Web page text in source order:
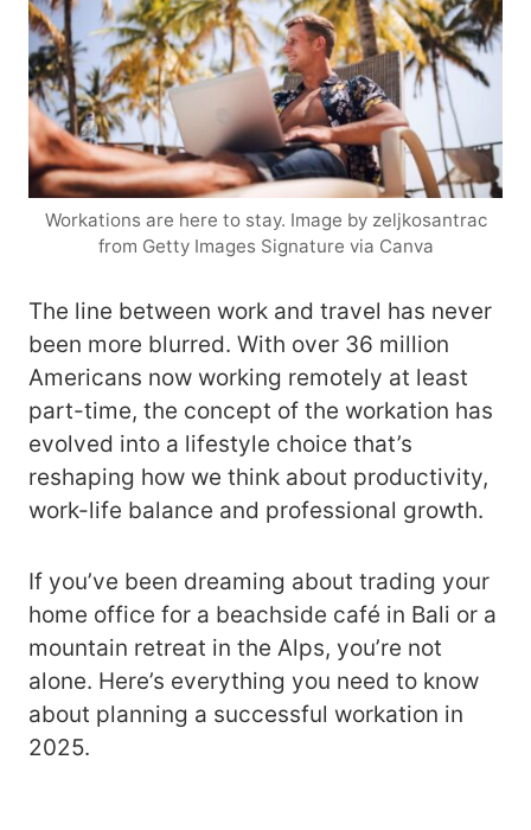
Workations are here to stay. Image by zeljkosantrac
from Getty Images Signature via Canva
The line between work and travel has never
been more blurred. With over 36 million
Americans now working remotely at least
part-time, the concept of the workation has
evolved into a lifestyle choice that’s
reshaping how we think about productivity,
work-life balance and professional growth.
If you’ve been dreaming about trading your
home office for a beachside café in Bali or a
mountain retreat in the Alps, you’re not
alone. Here’s everything you need to know
about planning a successful workation in
2025.